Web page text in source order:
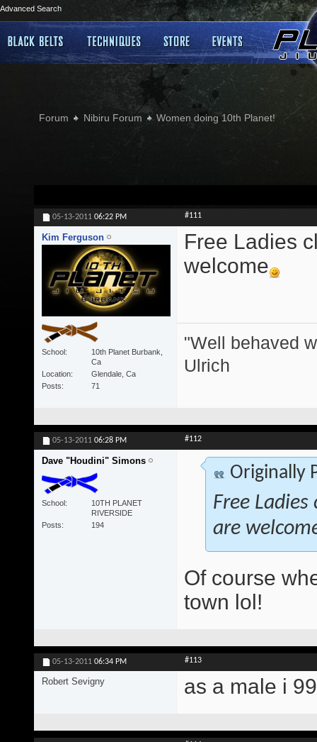
Advanced Search
Forum Nibiru Forum Women doing 10th Planet!
05-13-2011 06:22 PM #111
Kim Ferguson
School
10th Planet Burbank,
Ca
Location
Glendale, Ca
Posts
71
Free Ladies
welcome
"Well behaved
Ulrich
05-13-2011 06:28 PM #112
Dave "Houdini" Simons
School
10TH PLANET
RIVERSIDE
Posts
194
Originally
Free
are
Of course
town lol!
05-13-2011 06:34 PM #113
Robert Sevigny as a male i